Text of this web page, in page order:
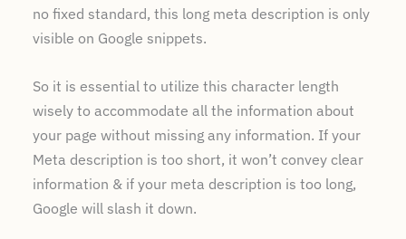
no fixed standard, this long meta description is only
visible on Google snippets.
So it is essential to utilize this character length
wisely to accommodate all the information about
your page without missing any information. If your
Meta description is too short, it won’t convey clear
information & if your meta description is too long,
Google will slash it down.